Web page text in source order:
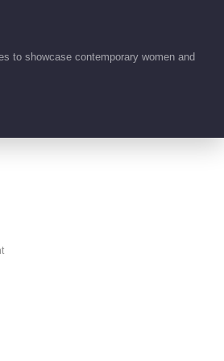
to showcase contemporary women and